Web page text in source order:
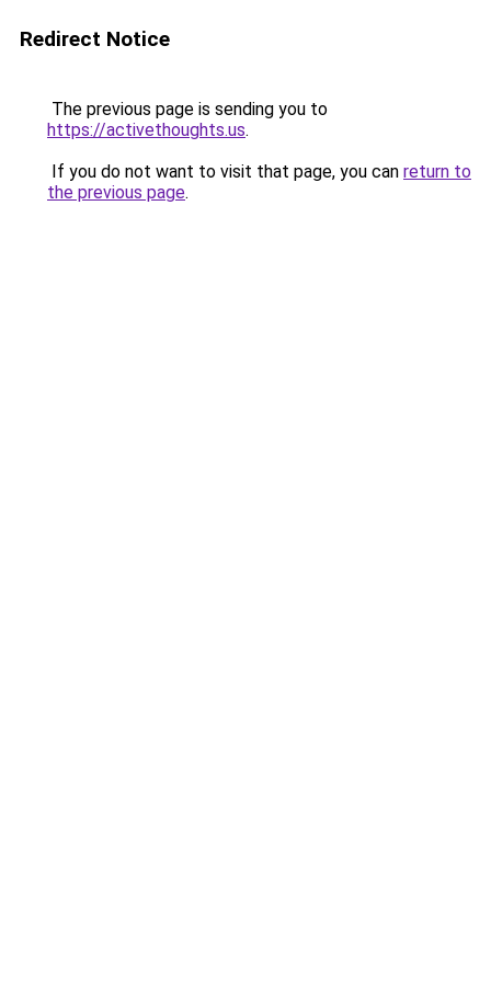
Redirect Notice
The previous page is sending you to
https://activethoughts.us.
If you do not want to visit that page, you can return to
the previous page.